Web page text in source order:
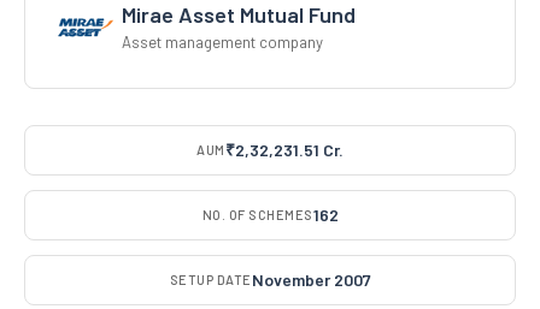
Mirae Asset Mutual Fund
Asset management company
AUM ₹2,32,231.51 Cr.
NO. OF SCHEMES162
SETUP DATE November 2007